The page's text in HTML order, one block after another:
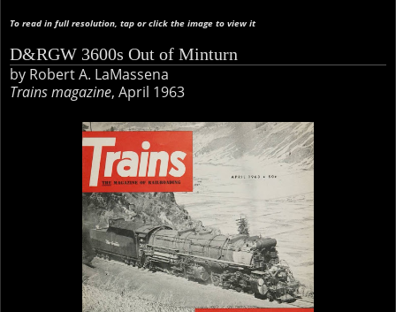
To read in full resolution, tap or click the image to view it
D&RGW 3600s Out of Minturn
by Robert A. LaMassena
Trains magazine, April 1963